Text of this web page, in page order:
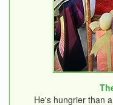
He's hungrier than